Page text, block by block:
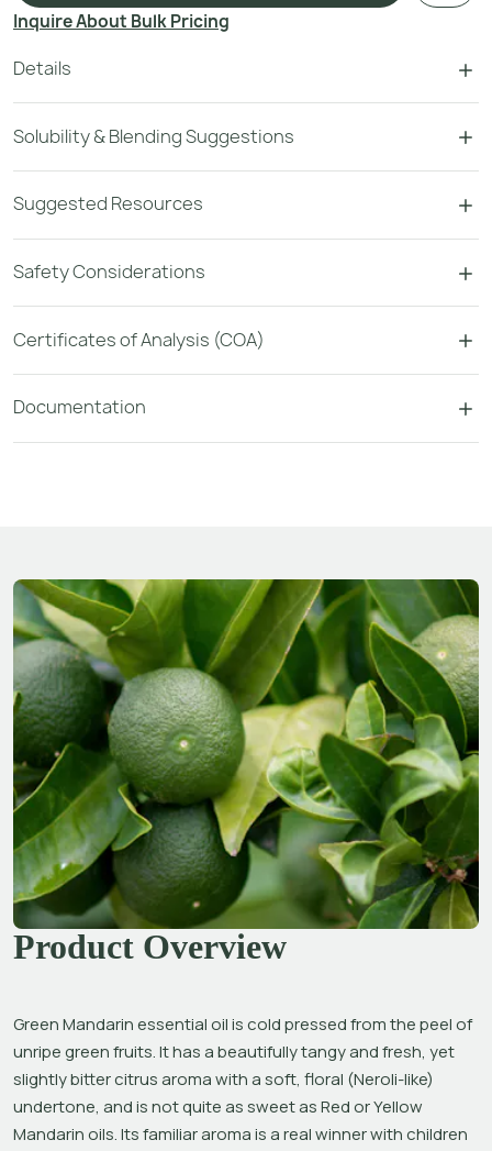
Inquire About Bulk Pricing
Details
Solubility & Blending Suggestions
Suggested Resources
Safety Considerations
Certificates of Analysis (COA)
Documentation
Product Overview
Green Mandarin essential oil is cold pressed from the peel of
unripe green fruits. It has a beautifully tangy and fresh, yet
slightly bitter citrus aroma with a soft, floral (Neroli-like)
undertone, and is not quite as sweet as Red or Yellow
Mandarin oils. Its familiar aroma is a real winner with children